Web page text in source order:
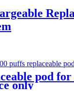
pod for
only